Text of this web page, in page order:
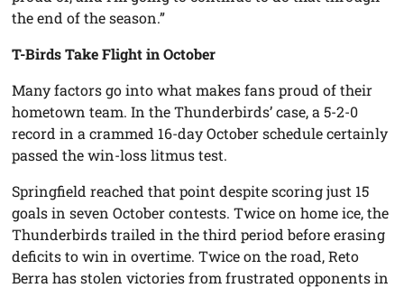
the end of the season.”
T-Birds Take Flight in October
Many factors go into what makes fans proud of their
hometown team. In the Thunderbirds’ case, a 5-2-0
record in a crammed 16-day October schedule certainly
passed the win-loss litmus test.
Springfield reached that point despite scoring just 15
goals in seven October contests. Twice on home ice, the
Thunderbirds trailed in the third period before erasing
deficits to win in overtime. Twice on the road, Reto
Berra has stolen victories from frustrated opponents in